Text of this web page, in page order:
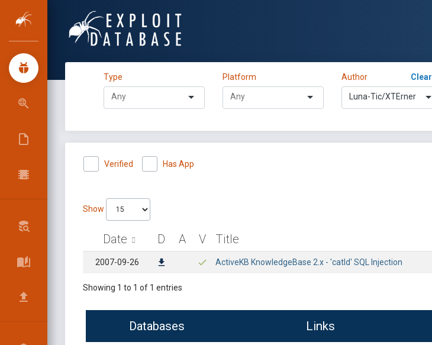
Type Platform Author Clear
Luna-Tic/XTErner
Verified Has App
Show
Date D A V Title
2007-09-26 ActiveKB KnowledgeBase 2.x - 'catId' SQL Injection
Showing 1 to 1 of 1 entries
Databases Links